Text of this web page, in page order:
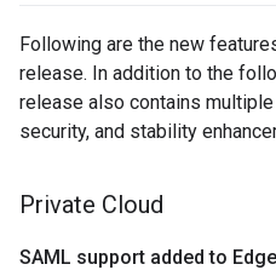
Following are the new
release. In addition to the
release also contains
security, and stability
Private Cloud
SAML support added to Edge